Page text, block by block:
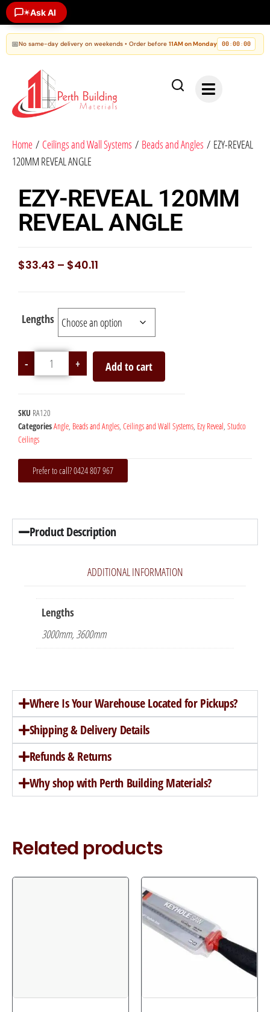
✶Ask AI
📅No same-day delivery on weekends • Order before 11AM on Monday 00:00:00
Home / Ceilings and Wall Systems / Beads and Angles / EZY-REVEAL
120MM REVEAL ANGLE
EZY-REVEAL 120MM
REVEAL ANGLE
$33.43 – $40.11
Lengths
- + Add to cart
SKU RA120
CategoriesAngle, Beads and Angles, Ceilings and Wall Systems, Ezy Reveal, Studco
Ceilings
Prefer to call? 0424 807 967
Product Description
ADDITIONAL INFORMATION
Lengths
3000mm, 3600mm
Where Is Your Warehouse Located for Pickups?
Shipping & Delivery Details
Refunds & Returns
Why shop with Perth Building Materials?
Related products